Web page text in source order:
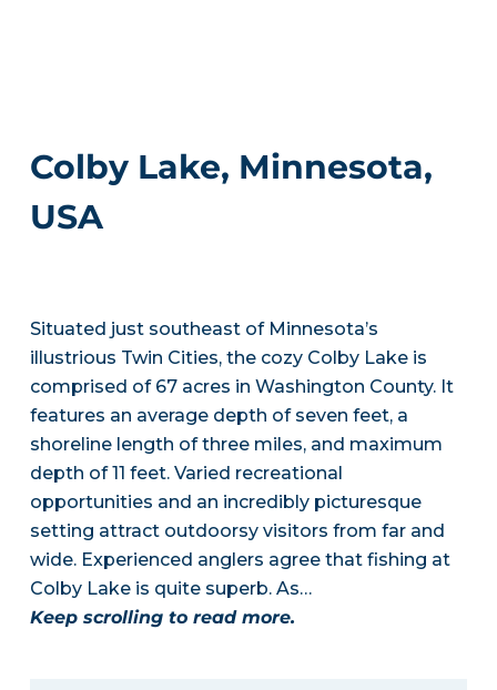
Colby Lake, Minnesota,
USA
Situated just southeast of Minnesota’s
illustrious Twin Cities, the cozy Colby Lake is
comprised of 67 acres in Washington County. It
features an average depth of seven feet, a
shoreline length of three miles, and maximum
depth of 11 feet. Varied recreational
opportunities and an incredibly picturesque
setting attract outdoorsy visitors from far and
wide. Experienced anglers agree that fishing at
Colby Lake is quite superb. As…
Keep scrolling to read more.